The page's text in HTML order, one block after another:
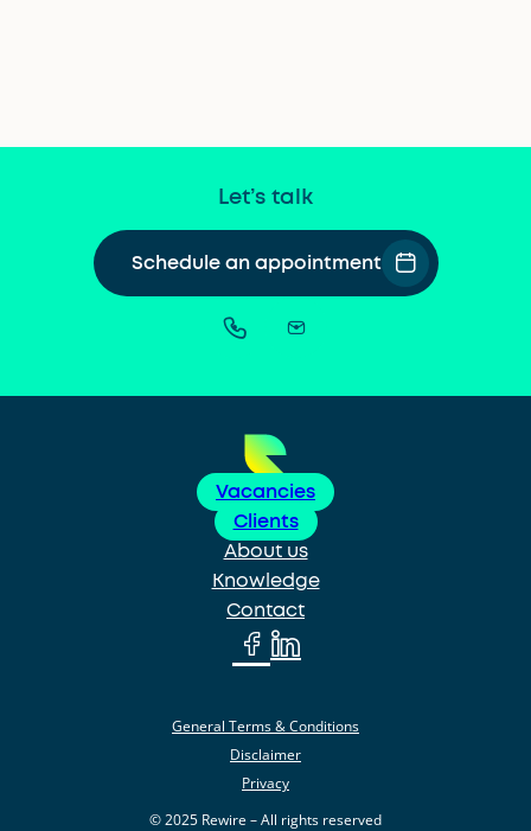
Let’s talk
Schedule an appointment
Vacancies
Clients
About us
Knowledge
Contact
General Terms & Conditions
Disclaimer
Privacy
© 2025 Rewire – All rights reserved